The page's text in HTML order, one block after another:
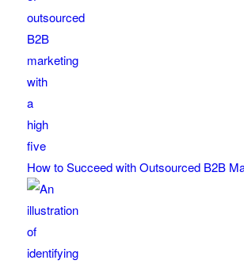
How to Succeed with Outsourced B2B